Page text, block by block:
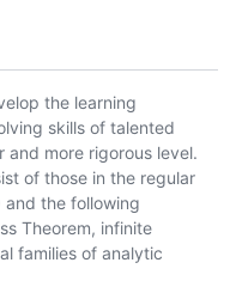
the learning
skills of talented
more rigorous level.
of those in the regular
and the following
Theorem, infinite
families of analytic